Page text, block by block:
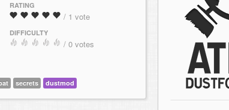
RATING
/ 1 vote
DIFFICULTY
/ 0 votes
secrets dustmod